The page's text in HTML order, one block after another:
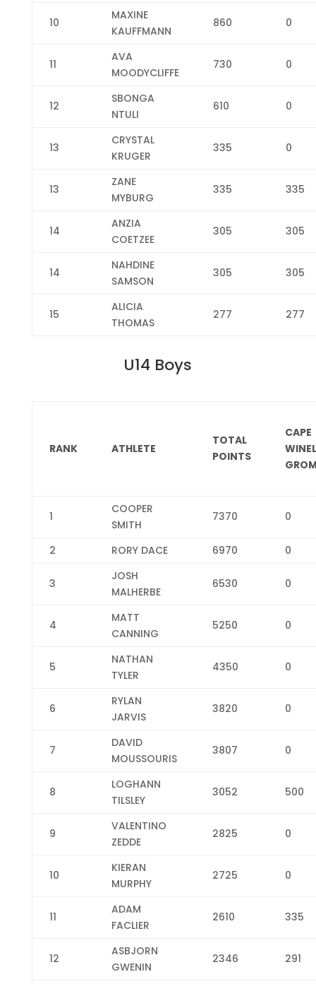
10
MAXINE
KAUFFMANN
860 0
11
AVA
MOODYCLIFFE
730 0
12
SBONGA
NTULI
610 0
13
CRYSTAL
KRUGER
335 0
13
ZANE
MYBURG
335 335
14
ANZIA
COETZEE
305 305
14
NAHDINE
SAMSON
305 305
15
ALICIA
THOMAS
277 277
U14 Boys
RANK ATHLETE
TOTAL
POINTS
CAPE
1
COOPER
SMITH
7370 0
2 RORY DACE 6970 0
3
JOSH
MALHERBE
6530 0
4
MATT
CANNING
5250 0
5
NATHAN
TYLER
4350 0
6
RYLAN
JARVIS
3820 0
7
DAVID
MOUSSOURIS
3807 0
8
LOGHANN
TILSLEY
3052 500
9
VALENTINO
ZEDDE
2825 0
10
KIERAN
MURPHY
2725 0
11
ADAM
FACLIER
2610 335
12
ASBJORN
GWENIN
2346 291